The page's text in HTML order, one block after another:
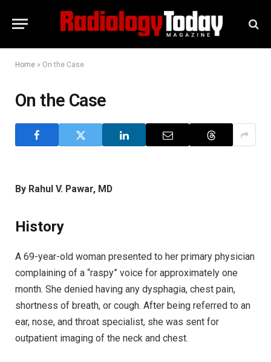
Home » On the Case
On the Case
By Rahul V. Pawar, MD
History
A 69-year-old woman presented to her primary physician
complaining of a “raspy” voice for approximately one
month. She denied having any dysphagia, chest pain,
shortness of breath, or cough. After being referred to an
ear, nose, and throat specialist, she was sent for
outpatient imaging of the neck and chest.